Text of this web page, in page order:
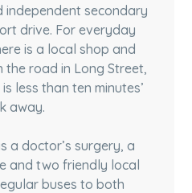
secondary
drive. For everyday
is a local shop and
road in Long Street,
less than ten minutes’
away.
a doctor’s surgery, a
and two friendly local
buses to both